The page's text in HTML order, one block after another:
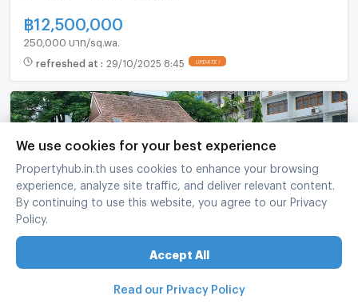
฿12,500,000
250,000 บาท/sq.wa.
refreshed at : 29/10/2025 8:45 UPDATE !
Land For Sale In Suan Luang, Bangkok 🌇 Close
To BTS On Nut (ID 2370328)
Suan Luang Bangkok
We use cookies for your best experience
Propertyhub.in.th uses cookies to enhance your browsing
experience, analyze site traffic, and deliver relevant content.
By continuing to use this website, you agree to our Privacy
Policy.
Accept All
Read our Privacy Policy